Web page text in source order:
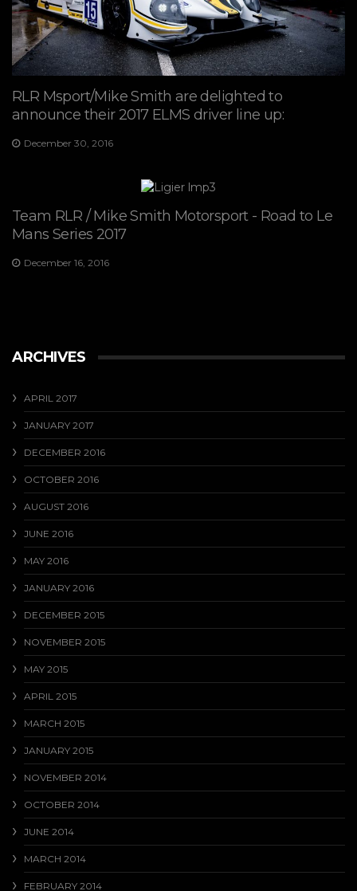
RLR Msport/Mike Smith are delighted to
announce their 2017 ELMS driver line up:
December 30, 2016
Team RLR / Mike Smith Motorsport - Road to Le
Mans Series 2017
December 16, 2016
ARCHIVES
APRIL 2017
JANUARY 2017
DECEMBER 2016
OCTOBER 2016
AUGUST 2016
JUNE 2016
MAY 2016
JANUARY 2016
DECEMBER 2015
NOVEMBER 2015
MAY 2015
APRIL 2015
MARCH 2015
JANUARY 2015
NOVEMBER 2014
OCTOBER 2014
JUNE 2014
MARCH 2014
FEBRUARY 2014